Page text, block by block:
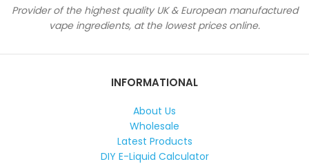
Provider of the highest quality UK & European manufactured
vape ingredients, at the lowest prices online.
INFORMATIONAL
About Us
Wholesale
Latest Products
DIY E-Liquid Calculator